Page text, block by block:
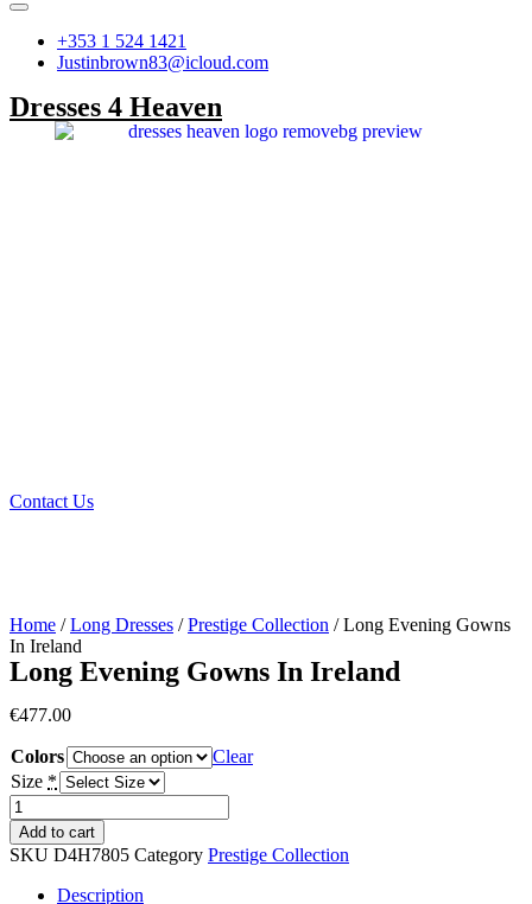
+353 1 524 1421
Justinbrown83@icloud.com
Dresses 4 Heaven
Contact Us
Home /Long Dresses /Prestige Collection / Long Evening Gowns
In Ireland
Long Evening Gowns In Ireland
€477.00
Colors
Clear
Size *
Long
Evening
Gowns
In
Ireland
Add to cart
SKU D4H7805 Category Prestige Collection
Description